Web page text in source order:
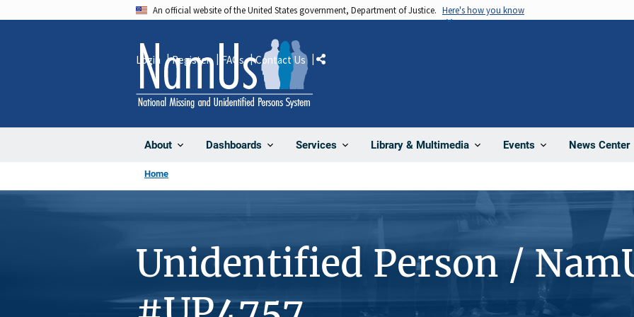
An official website of the United States government, Department of Justice. Here's how you know
About Dashboards Services Library & Multimedia Events News Center
Login Register FAQs Contact Us Share
Home
Unidentified Person /